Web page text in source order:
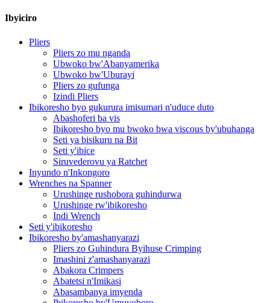
Ibyiciro
Pliers
Pliers zo mu nganda
Ubwoko bw'Abanyamerika
Ubwoko bw'Uburayi
Pliers zo gufunga
Izindi Pliers
Ibikoresho byo gukurura imisumari n'uduce duto
Abashoferi ba vis
Ibikoresho byo mu bwoko bwa viscous by'ubuhanga
Seti ya bisikuru na Bit
Seti y'ibice
Siruvederovu ya Ratchet
Inyundo n'Inkongoro
Wrenches na Spanner
Urushinge rushobora guhindurwa
Urushinge rw'ibikoresho
Indi Wrench
Seti y'ibikoresho
Ibikoresho by'amashanyarazi
Pliers zo Guhindura Byihuse Crimping
Imashini z'amashanyarazi
Abakora Crimpers
Abatetsi n'Imikasi
Abasambanya imyenda